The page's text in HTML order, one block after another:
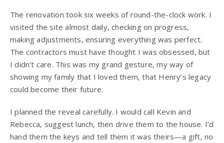
The renovation took six weeks of round-the-clock work. I
visited the site almost daily, checking on progress,
making adjustments, ensuring everything was perfect.
The contractors must have thought I was obsessed, but
I didn’t care. This was my grand gesture, my way of
showing my family that I loved them, that Henry’s legacy
could become their future.
I planned the reveal carefully. I would call Kevin and
Rebecca, suggest lunch, then drive them to the house. I’d
hand them the keys and tell them it was theirs—a gift, no